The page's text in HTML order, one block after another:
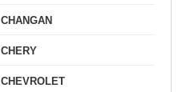
CHANGAN
CHERY
CHEVROLET